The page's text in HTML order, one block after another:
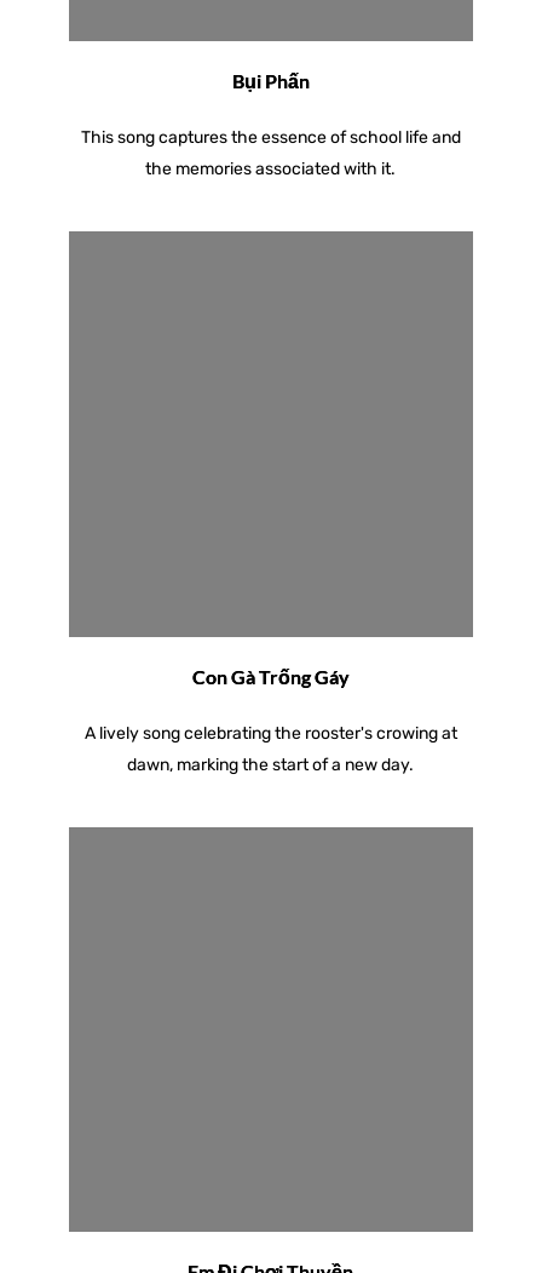
Bụi Phấn
This song captures the essence of school life and
the memories associated with it.
Con Gà Trống Gáy
A lively song celebrating the rooster's crowing at
dawn, marking the start of a new day.